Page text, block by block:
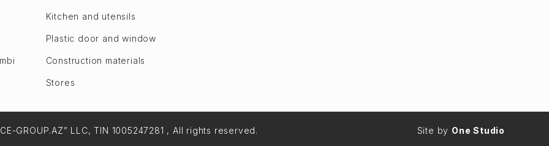
Kitchen and utensils
Plastic door and window
Construction materials
Stores
GROUP.AZ” LLC, TIN 1005247281 , All rights reserved. Site by One Studio